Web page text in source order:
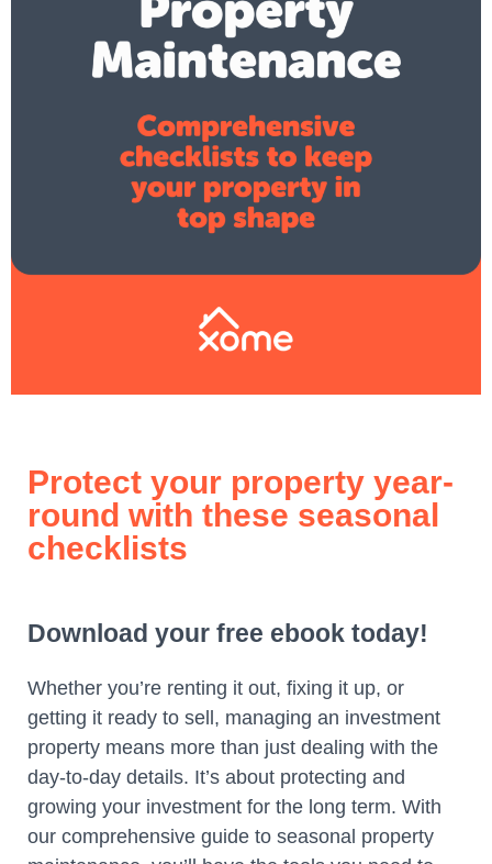
Protect your property year-
round with these seasonal
checklists
Download your free ebook today!
Whether you’re renting it out, fixing it up, or
getting it ready to sell, managing an investment
property means more than just dealing with the
day-to-day details. It’s about protecting and
growing your investment for the long term. With
our comprehensive guide to seasonal property